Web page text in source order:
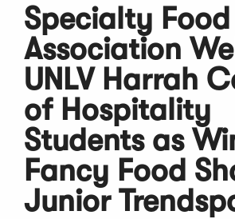
Specialty Food
Association
UNLV Harrah
of Hospitality
Students as
Fancy Food
Junior